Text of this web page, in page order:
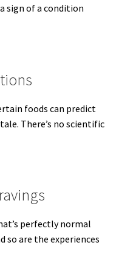
sign of a condition
foods can predict
There’s no scientific
perfectly normal
so are the experiences